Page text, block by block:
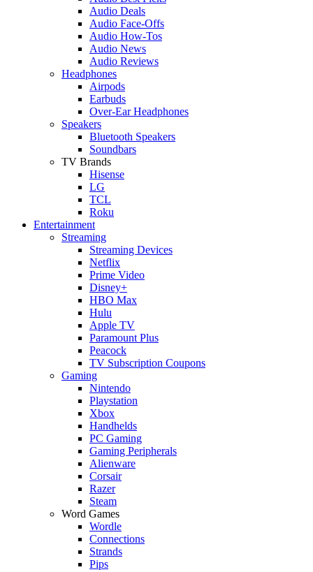
Audio Deals
Audio Face-Offs
Audio How-Tos
Audio News
Audio Reviews
Headphones
Airpods
Earbuds
Over-Ear Headphones
Speakers
Bluetooth Speakers
Soundbars
TV Brands
Hisense
LG
TCL
Roku
Entertainment
Streaming
Streaming Devices
Netflix
Prime Video
Disney+
HBO Max
Hulu
Apple TV
Paramount Plus
Peacock
TV Subscription Coupons
Gaming
Nintendo
Playstation
Xbox
Handhelds
PC Gaming
Gaming Peripherals
Alienware
Corsair
Razer
Steam
Word Games
Wordle
Connections
Strands
Pips